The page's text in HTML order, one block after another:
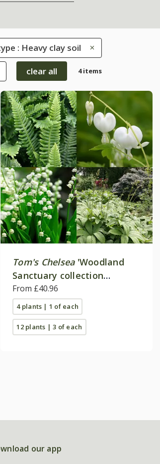
: Heavy clay soil
clear all 4 items
Tom's Chelsea'Woodland
Sanctuary collection
'Texture & form''
From £40.96
4 plants | 1 of each
12 plants | 3 of each
our app